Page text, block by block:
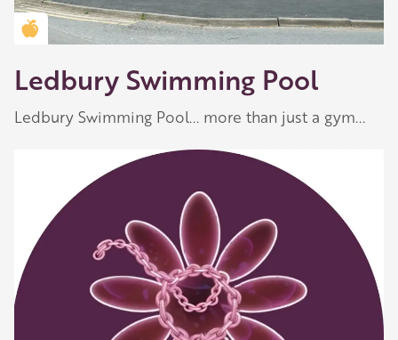
Golden Apple partner
Ledbury Swimming Pool
Ledbury Swimming Pool... more than just a gym...